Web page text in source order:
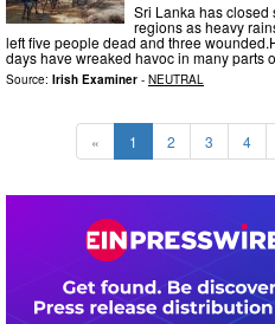
Sri Lanka has
regions as heavy
left five people dead and three
days have wreaked havoc in many parts
Source: Irish Examiner - NEUTRAL
« 1 2 3 4